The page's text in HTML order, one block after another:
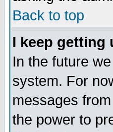
Back to top
I keep getting
In the future
system. For
messages
the power to